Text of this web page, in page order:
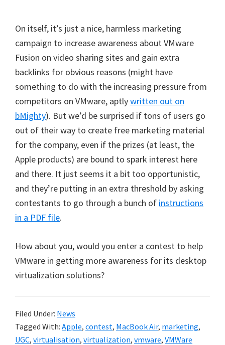
On itself, it’s just a nice, harmless marketing
campaign to increase awareness about VMware
Fusion on video sharing sites and gain extra
backlinks for obvious reasons (might have
something to do with the increasing pressure from
competitors on VMware, aptlywritten out on
bMighty). But we’d be surprised if tons of users go
out of their way to create free marketing material
for the company, even if the prizes (at least, the
Apple products) are bound to spark interest here
and there. It just seems it a bit too opportunistic,
and they’re putting in an extra threshold by asking
contestants to go through a bunch of instructions
in a PDF file.
How about you, would you enter a contest to help
VMware in getting more awareness for its desktop
virtualization solutions?
Filed Under: News
Tagged With: Apple, contest, MacBook Air, marketing,
UGC, virtualisation, virtualization, vmware, VMWare